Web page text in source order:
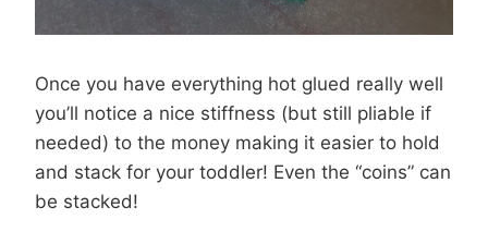
Once you have everything hot glued really well
you’ll notice a nice stiffness (but still pliable if
needed) to the money making it easier to hold
and stack for your toddler! Even the “coins” can
be stacked!